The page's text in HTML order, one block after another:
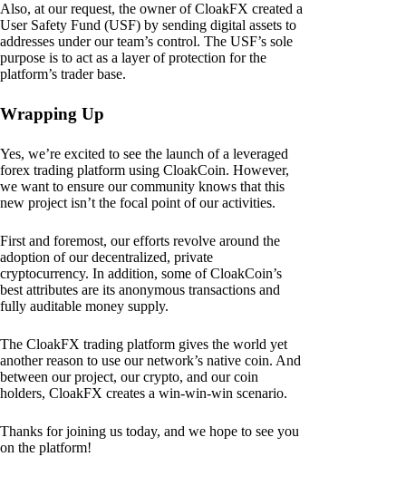
Also, at our request, the owner of CloakFX created a
User Safety Fund (USF) by sending digital assets to
addresses under our team’s control. The USF’s sole
purpose is to act as a layer of protection for the
platform’s trader base.
Wrapping Up
Yes, we’re excited to see the launch of a leveraged
forex trading platform using CloakCoin. However,
we want to ensure our community knows that this
new project isn’t the focal point of our activities.
First and foremost, our efforts revolve around the
adoption of our decentralized, private
cryptocurrency. In addition, some of CloakCoin’s
best attributes are its anonymous transactions and
fully auditable money supply.
The CloakFX trading platform gives the world yet
another reason to use our network’s native coin. And
between our project, our crypto, and our coin
holders, CloakFX creates a win-win-win scenario.
Thanks for joining us today, and we hope to see you
on the platform!